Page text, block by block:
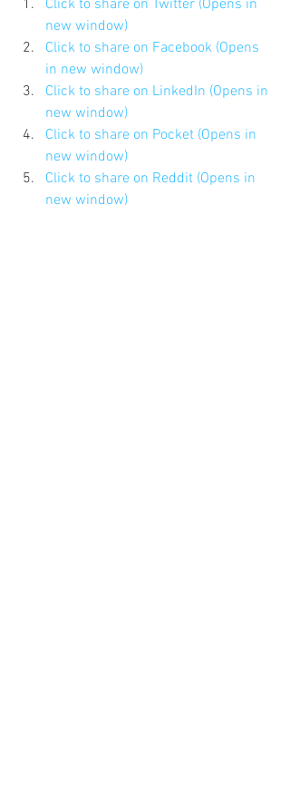
Click to share on Twitter (Opens in
new window)
Click to share on Facebook (Opens
in new window)
Click to share on LinkedIn (Opens in
new window)
Click to share on Pocket (Opens in
new window)
Click to share on Reddit (Opens in
new window)